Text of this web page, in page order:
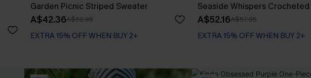
Garden Picnic Striped Sweater
A$42.36A$52.95
EXTRA 15% OFF WHEN BUY 2+
Seaside Whispers
A$52.16A$57.95
EXTRA 15% OFF WHEN BUY 2+